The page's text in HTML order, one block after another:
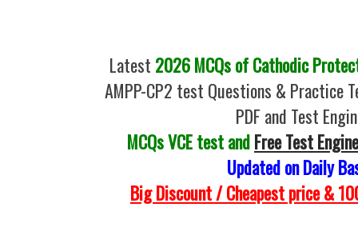
Latest 2026 MCQs of Cathodic
AMPP-CP2 test Questions & Practice
PDF and Test
MCQs VCE test andFree Test
Updated on Daily
Big Discount / Cheapest price &